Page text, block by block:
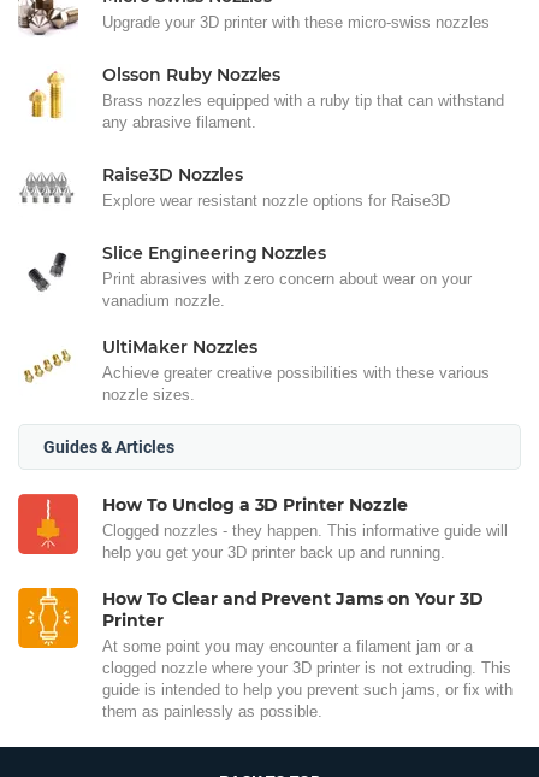
Upgrade your 3D printer with these micro-swiss nozzles
Olsson Ruby Nozzles
Brass nozzles equipped with a ruby tip that can withstand
any abrasive filament.
Raise3D Nozzles
Explore wear resistant nozzle options for Raise3D
Slice Engineering Nozzles
Print abrasives with zero concern about wear on your
vanadium nozzle.
UltiMaker Nozzles
Achieve greater creative possibilities with these various
nozzle sizes.
Guides & Articles
How To Unclog a 3D Printer Nozzle
Clogged nozzles - they happen. This informative guide will
help you get your 3D printer back up and running.
How To Clear and Prevent Jams on Your 3D
Printer
At some point you may encounter a filament jam or a
clogged nozzle where your 3D printer is not extruding. This
guide is intended to help you prevent such jams, or fix with
them as painlessly as possible.